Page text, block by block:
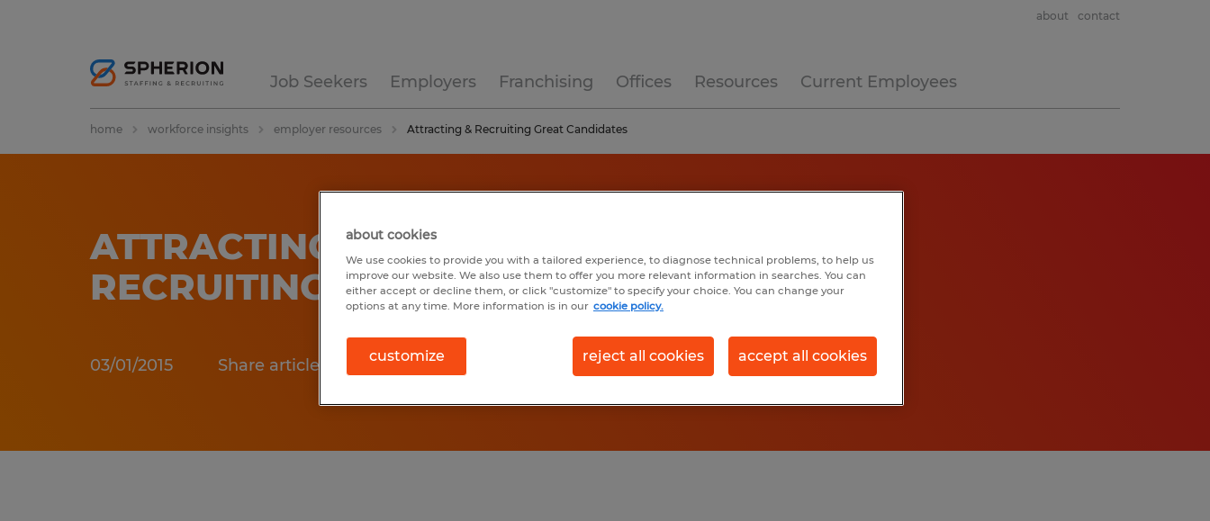
Job Seekers Employers Franchising Offices Resources Current Employees
about contact
home workforce insights employer resources Attracting & Recruiting Great Candidates
ATTRACTING &
RECRUITING
03/01/2015 Share article:
about cookies
We use cookies to provide you with a tailored experience, to diagnose technical problems, to help us
improve our website. We also use them to offer you more relevant information in searches. You can
either accept or decline them, or click "customize" to specify your choice. You can change your
options at any time. More information is in our cookie policy.
customize reject all cookies accept all cookies